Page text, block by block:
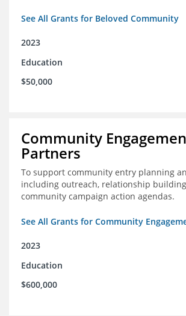
See All Grants for Beloved Community
2023
Education
$50,000
Community
Partners
To support community entry planning
including outreach, relationship
community campaign action agendas.
See All Grants for Community
2023
Education
$600,000